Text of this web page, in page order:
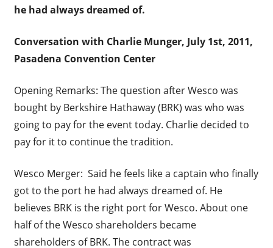
he had always dreamed of.
Conversation with Charlie Munger, July 1st, 2011,
Pasadena Convention Center
Opening Remarks: The question after Wesco was
bought by Berkshire Hathaway (BRK) was who was
going to pay for the event today. Charlie decided to
pay for it to continue the tradition.
Wesco Merger: Said he feels like a captain who finally
got to the port he had always dreamed of. He
believes BRK is the right port for Wesco. About one
half of the Wesco shareholders became
shareholders of BRK. The contract was